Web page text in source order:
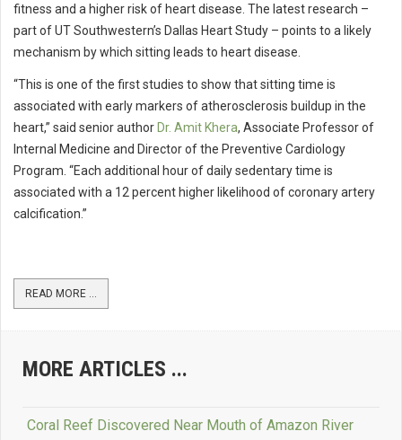
fitness and a higher risk of heart disease. The latest research –
part of UT Southwestern’s Dallas Heart Study – points to a likely
mechanism by which sitting leads to heart disease.
“This is one of the first studies to show that sitting time is
associated with early markers of atherosclerosis buildup in the
heart,” said senior author Dr. Amit Khera, Associate Professor of
Internal Medicine and Director of the Preventive Cardiology
Program. “Each additional hour of daily sedentary time is
associated with a 12 percent higher likelihood of coronary artery
calcification.”
READ MORE ...
MORE ARTICLES ...
Coral Reef Discovered Near Mouth of Amazon River